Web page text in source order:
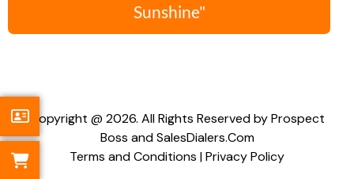
Sunshine"
Copyright @ 2026. All Rights Reserved by Prospect
Boss and SalesDialers.Com
Terms and Conditions |Privacy Policy